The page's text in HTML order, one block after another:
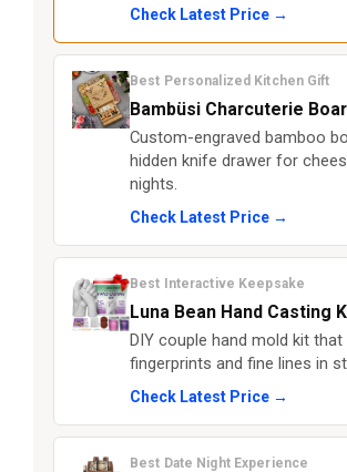
Check Latest Price →
Best Personalized Kitchen Gift
Bambüsi Charcuterie
Custom-engraved bamboo
hidden knife drawer for
nights.
Check Latest Price →
Best Interactive Keepsake
Luna Bean Hand Casting
DIY couple hand mold kit
fingerprints and fine lines in
Check Latest Price →
Best Date Night Experience